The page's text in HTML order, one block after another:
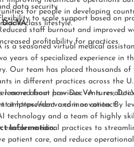
data security
to scale support based on
staff burnout and improved
profitability for practices
for people in developing
class lifestyle.”
is a seasoned virtual medical
years of specialized experience in
Our team has placed thousands of
in different practices across the
learned from previous ventures,
improvement and innovation. By
technology and a team of highly
enables medical practices to
patient care, and reduce
more about how DocVA is
athttps://docva.comor contact:
Information: